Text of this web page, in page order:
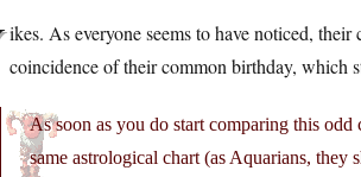
ikes. As everyone seems to have noticed,
coincidence of their common birthday, which
As soon as you do start comparing this
same astrological chart (as Aquarians,